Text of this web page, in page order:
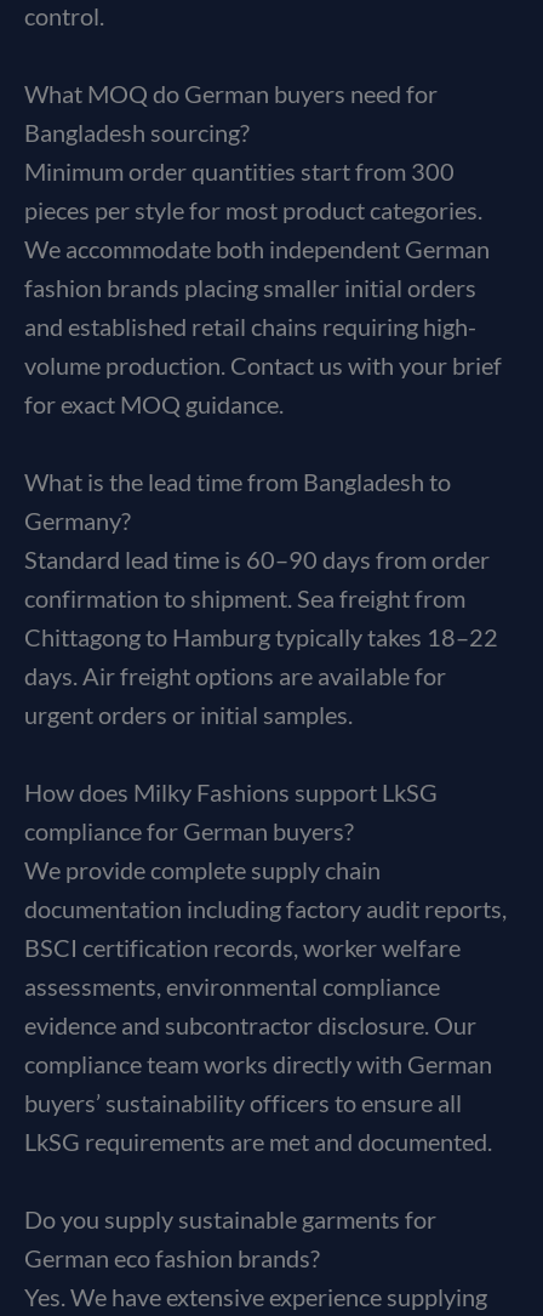
control.
What MOQ do German buyers need for
Bangladesh sourcing?
Minimum order quantities start from 300
pieces per style for most product categories.
We accommodate both independent German
fashion brands placing smaller initial orders
and established retail chains requiring high-
volume production. Contact us with your brief
for exact MOQ guidance.
What is the lead time from Bangladesh to
Germany?
Standard lead time is 60–90 days from order
confirmation to shipment. Sea freight from
Chittagong to Hamburg typically takes 18–22
days. Air freight options are available for
urgent orders or initial samples.
How does Milky Fashions support LkSG
compliance for German buyers?
We provide complete supply chain
documentation including factory audit reports,
BSCI certification records, worker welfare
assessments, environmental compliance
evidence and subcontractor disclosure. Our
compliance team works directly with German
buyers’ sustainability officers to ensure all
LkSG requirements are met and documented.
Do you supply sustainable garments for
German eco fashion brands?
Yes. We have extensive experience supplying